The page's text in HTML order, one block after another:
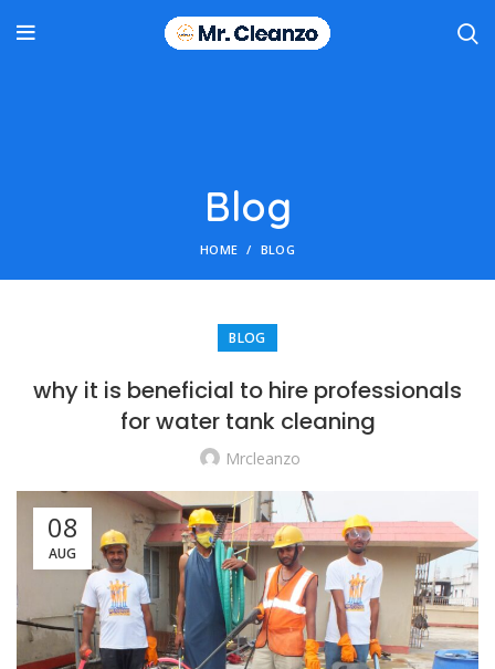
Blog
HOME BLOG
BLOG
why it is beneficial to hire professionals
for water tank cleaning
Mrcleanzo
08
AUG